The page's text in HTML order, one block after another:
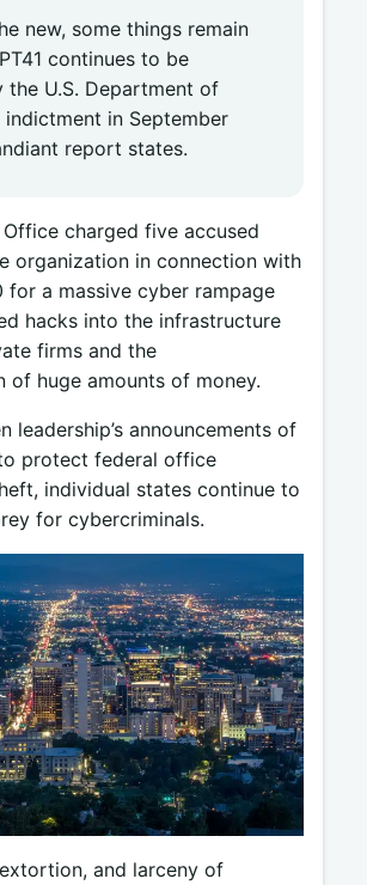
new, some things remain
continues to be
the U.S. Department of
in September
report states.
Office charged five accused
organization in connection with
for a massive cyber rampage
hacks into the infrastructure
firms and the
of huge amounts of money.
leadership’s announcements of
protect federal office
individual states continue to
for cybercriminals.
and larceny of